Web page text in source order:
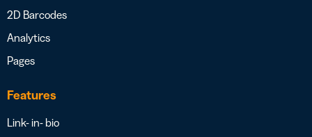
2D Barcodes
Analytics
Pages
Features
Link- in- bio